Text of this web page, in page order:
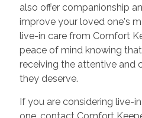
also offer companionship
improve your loved one's
live-in care from Comfort
peace of mind knowing
receiving the attentive and
they deserve.
If you are considering live-